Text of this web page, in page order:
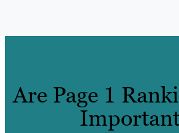
Are Page 1